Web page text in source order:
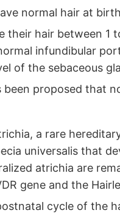
normal hair at
their hair between 1
infundibular
of the sebaceous
been proposed that
a rare
universalis that
atrichia are
gene and the
cycle of the